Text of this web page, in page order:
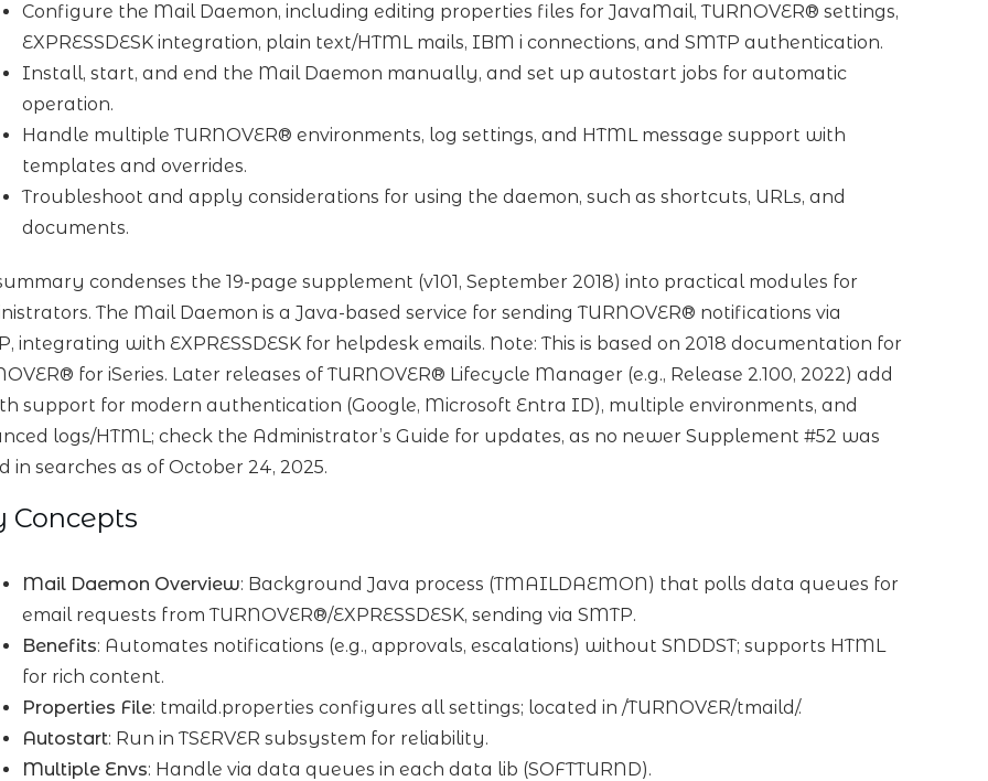
Configure the Mail Daemon, including editing properties files for JavaMail, TURNOVER® settings,
EXPRESSDESK integration, plain text/HTML mails, IBM i connections, and SMTP authentication.
Install, start, and end the Mail Daemon manually, and set up autostart jobs for automatic
operation.
Handle multiple TURNOVER® environments, log settings, and HTML message support with
templates and overrides.
Troubleshoot and apply considerations for using the daemon, such as shortcuts, URLs, and
documents.
condenses the 19-page supplement (v101, September 2018) into practical modules for
The Mail Daemon is a Java-based service for sending TURNOVER® notifications via
integrating with EXPRESSDESK for helpdesk emails. Note: This is based on 2018 documentation for
for iSeries. Later releases of TURNOVER® Lifecycle Manager (e.g., Release 2.100, 2022) add
support for modern authentication (Google, Microsoft Entra ID), multiple environments, and
logs/HTML; check the Administrator’s Guide for updates, as no newer Supplement #52 was
in searches as of October 24, 2025.
Concepts
Mail Daemon Overview: Background Java process (TMAILDAEMON) that polls data queues for
email requests from TURNOVER®/EXPRESSDESK, sending via SMTP.
Benefits: Automates notifications (e.g., approvals, escalations) without SNDDST; supports HTML
for rich content.
Properties File: tmaild.properties configures all settings; located in /TURNOVER/tmaild/.
Autostart: Run in TSERVER subsystem for reliability.
Multiple Envs: Handle via data queues in each data lib (SOFTTURND).